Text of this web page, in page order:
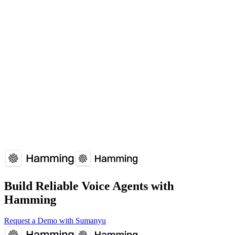
Build Reliable Voice Agents with
Hamming
Request a Demo with Sumanyu